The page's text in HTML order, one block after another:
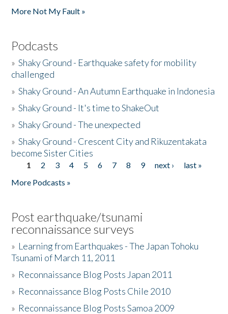
More Not My Fault »
Podcasts
»Shaky Ground - Earthquake safety for mobility
challenged
»Shaky Ground - An Autumn Earthquake in Indonesia
»Shaky Ground - It's time to ShakeOut
»Shaky Ground - The unexpected
»Shaky Ground - Crescent City and Rikuzentakata
become Sister Cities
Pages
1 2 3 4 5 6 7 8 9 next ›
last »
More Podcasts »
Post earthquake/tsunami
reconnaissance surveys
» Learning from Earthquakes - The Japan Tohoku
Tsunami of March 11, 2011
» Reconnaissance Blog Posts Japan 2011
» Reconnaissance Blog Posts Chile 2010
» Reconnaissance Blog Posts Samoa 2009